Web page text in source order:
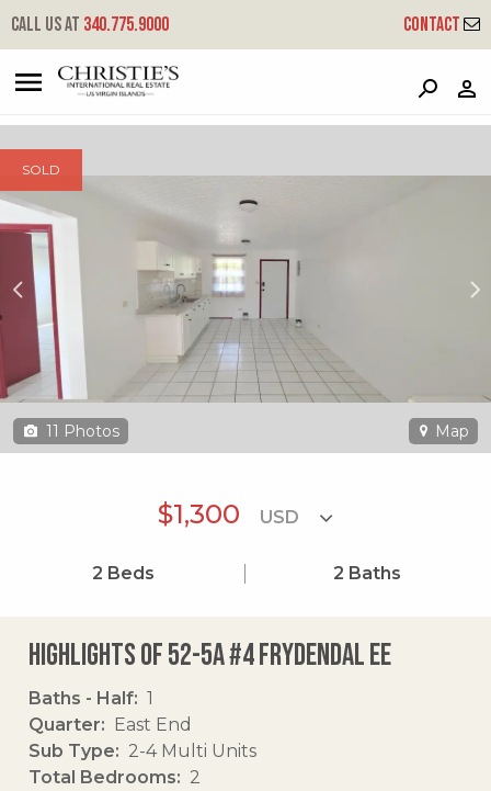
Call us at 340.775.9000 Contact
52-5a #4 Frydendal Ee
East End, St. Thomas, 00802
SOLD
11 Photos Map
$1,300
2 Beds 2 Baths
Highlights of 52-5a #4 Frydendal Ee
Baths - Half
1
Quarter
East End
Sub Type
2-4 Multi Units
Total Bedrooms
2